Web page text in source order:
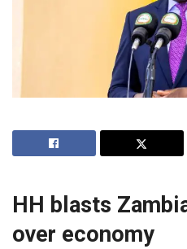
HH blasts
over economy